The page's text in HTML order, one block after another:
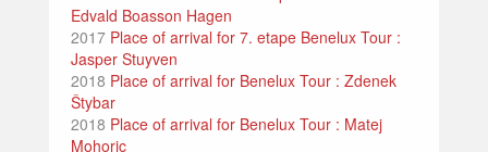
Edvald Boasson Hagen
2017 Place of arrival for 7. etape Benelux Tour :
Jasper Stuyven
2018 Place of arrival for Benelux Tour : Zdenek
Štybar
2018 Place of arrival for Benelux Tour : Matej
Mohoric